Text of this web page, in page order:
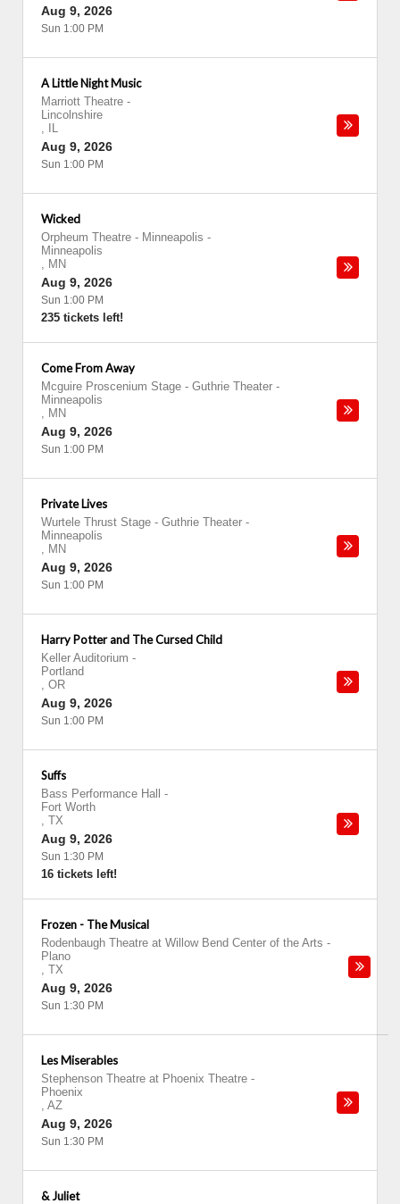
Aug 9, 2026
Sun 1:00 PM
A Little Night Music
Marriott Theatre -
Lincolnshire
,
IL
Aug 9, 2026
Sun 1:00 PM
Wicked
Orpheum Theatre - Minneapolis -
Minneapolis
, MN
Aug 9, 2026
Sun 1:00 PM
235 tickets left!
Come From Away
Mcguire Proscenium Stage - Guthrie Theater -
Minneapolis
, MN
Aug 9, 2026
Sun 1:00 PM
Private Lives
Wurtele Thrust Stage - Guthrie Theater -
Minneapolis
, MN
Aug 9, 2026
Sun 1:00 PM
Harry Potter and The Cursed Child
Keller Auditorium -
Portland
, OR
Aug 9, 2026
Sun 1:00 PM
Suffs
Bass Performance Hall
-
Fort Worth
, TX
Aug 9, 2026
Sun 1:30 PM
16 tickets left!
Frozen - The Musical
Rodenbaugh Theatre at Willow Bend Center of the Arts -
Plano
, TX
Aug 9, 2026
Sun 1:30 PM
Les Miserables
Stephenson Theatre at Phoenix Theatre -
Phoenix
, AZ
Aug 9, 2026
Sun 1:30 PM
& Juliet